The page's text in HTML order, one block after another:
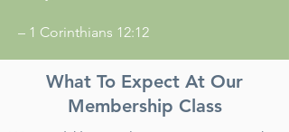
– 1 Corinthians 12:12
What To Expect At Our
Membership Class